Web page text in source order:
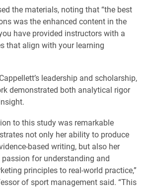
the materials, noting that “the best
was the enhanced content in the
have provided instructors with a
that align with your learning
leadership and scholarship,
demonstrated both analytical rigor
to this study was remarkable
not only her ability to produce
based writing, but also her
for understanding and
principles to real-world practice,”
of sport management said. “This